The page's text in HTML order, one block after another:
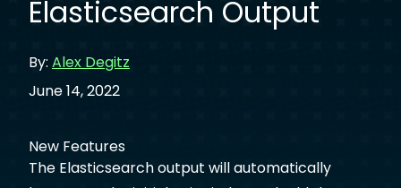
Elasticsearch Output
By: Alex Degitz
June 14, 2022
New Features
The Elasticsearch output will automatically